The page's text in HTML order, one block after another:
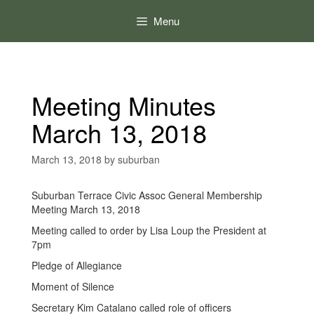
Menu
Meeting Minutes
March 13, 2018
March 13, 2018 by suburban
Suburban Terrace Civic Assoc General Membership
Meeting March 13, 2018
Meeting called to order by Lisa Loup the President at
7pm
Pledge of Allegiance
Moment of Silence
Secretary Kim Catalano called role of officers